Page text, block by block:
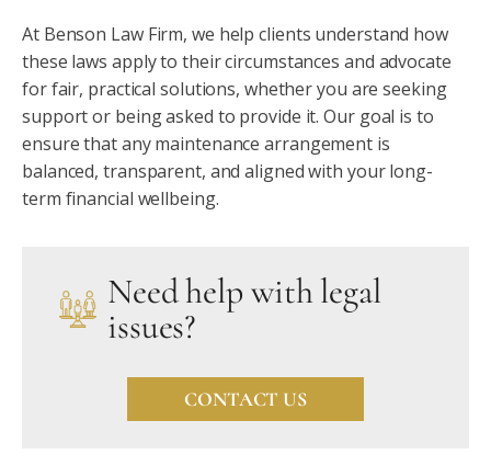
At Benson Law Firm, we help clients understand how
these laws apply to their circumstances and advocate
for fair, practical solutions, whether you are seeking
support or being asked to provide it. Our goal is to
ensure that any maintenance arrangement is
balanced, transparent, and aligned with your long-
term financial wellbeing.
Need help with legal
issues?
CONTACT US